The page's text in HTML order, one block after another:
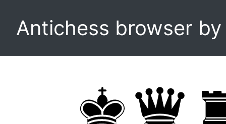
Antichess browser